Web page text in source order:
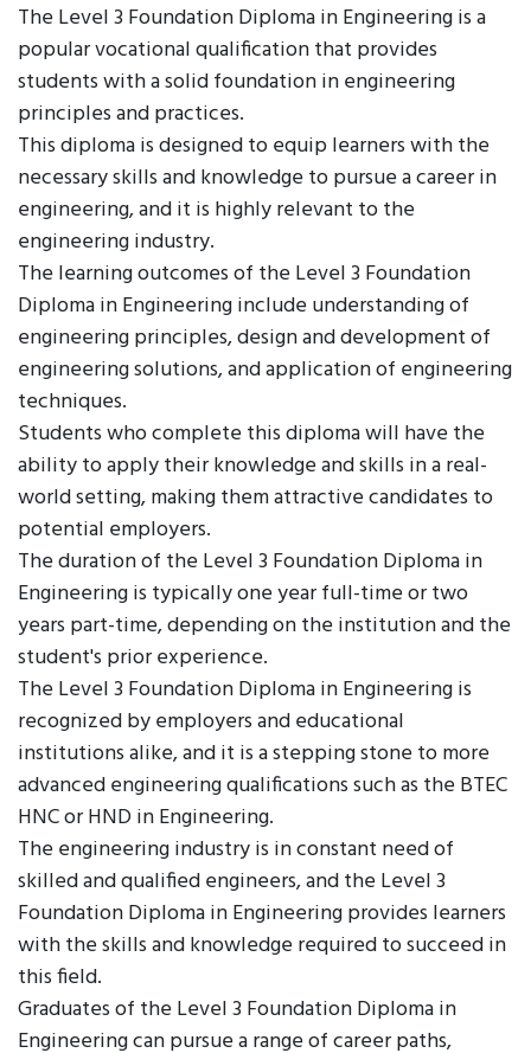
The Level 3 Foundation Diploma in Engineering is a
popular vocational qualification that provides
students with a solid foundation in engineering
principles and practices.
This diploma is designed to equip learners with the
necessary skills and knowledge to pursue a career in
engineering, and it is highly relevant to the
engineering industry.
The learning outcomes of the Level 3 Foundation
Diploma in Engineering include understanding of
engineering principles, design and development of
engineering solutions, and application of engineering
techniques.
Students who complete this diploma will have the
ability to apply their knowledge and skills in a real-
world setting, making them attractive candidates to
potential employers.
The duration of the Level 3 Foundation Diploma in
Engineering is typically one year full-time or two
years part-time, depending on the institution and the
student's prior experience.
The Level 3 Foundation Diploma in Engineering is
recognized by employers and educational
institutions alike, and it is a stepping stone to more
advanced engineering qualifications such as the BTEC
HNC or HND in Engineering.
The engineering industry is in constant need of
skilled and qualified engineers, and the Level 3
Foundation Diploma in Engineering provides learners
with the skills and knowledge required to succeed in
this field.
Graduates of the Level 3 Foundation Diploma in
Engineering can pursue a range of career paths,